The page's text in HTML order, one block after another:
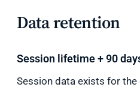
Data retention
Session lifetime + 90
Session data exists for